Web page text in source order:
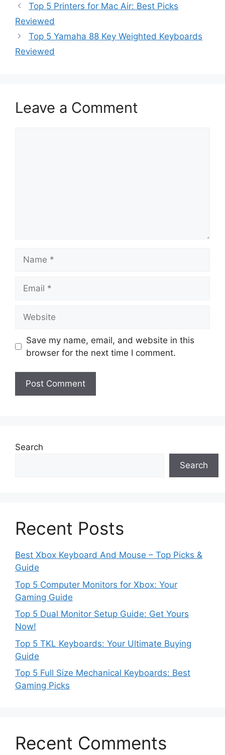
Top 5 Printers for Mac Air: Best Picks
Reviewed
Top 5 Yamaha 88 Key Weighted Keyboards
Reviewed
Leave a Comment
Save my name, email, and website in this
browser for the next time I comment.
Search
Search
Recent Posts
Best Xbox Keyboard And Mouse – Top Picks &
Guide
Top 5 Computer Monitors for Xbox: Your
Gaming Guide
Top 5 Dual Monitor Setup Guide: Get Yours
Now!
Top 5 TKL Keyboards: Your Ultimate Buying
Guide
Top 5 Full Size Mechanical Keyboards: Best
Gaming Picks
Recent Comments